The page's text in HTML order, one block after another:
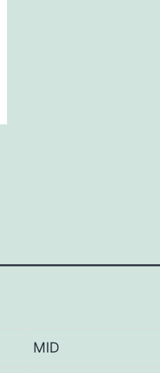
MID